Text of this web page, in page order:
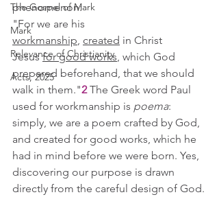
The Gospel of Mark
Mark
Relevance of Christianity
Acts, 2025
phenomenon:
"For we are his
workmanship, created in Christ
Jesus for good works, which God
prepared beforehand, that we should
walk in them."2 The Greek word Paul
used for workmanship is poema:
simply, we are a poem crafted by God,
and created for good works, which he
had in mind before we were born. Yes,
discovering our purpose is drawn
directly from the careful design of God.